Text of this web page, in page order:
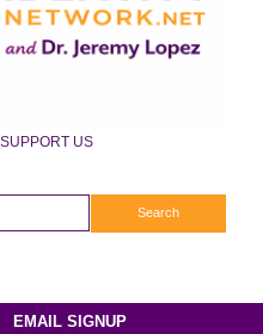
SUPPORT US
EMAIL SIGNUP